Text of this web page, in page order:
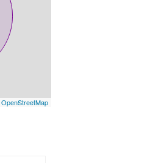
OpenStreetMap